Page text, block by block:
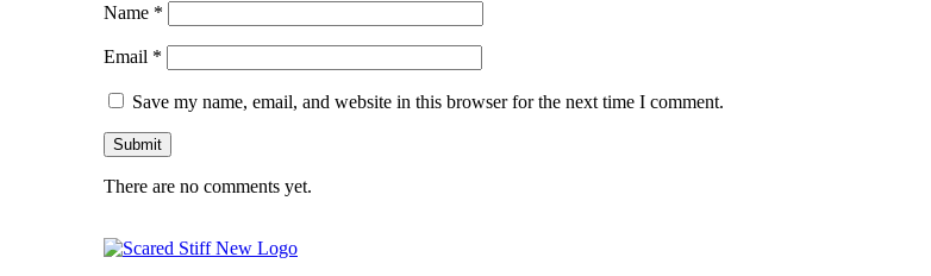
Name *
Email *
Save my name, email, and website in this browser for the next time I comment.
There are no comments yet.